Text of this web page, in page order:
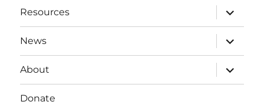
Resources
expand
child
menu
News
expand
child
menu
About
expand
child
menu
Donate